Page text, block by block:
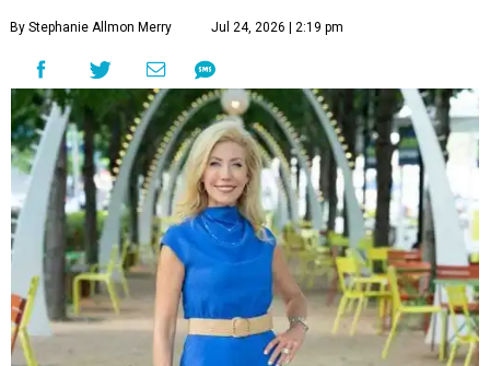
By Stephanie Allmon Merry Jul 24, 2026 | 2:19 pm